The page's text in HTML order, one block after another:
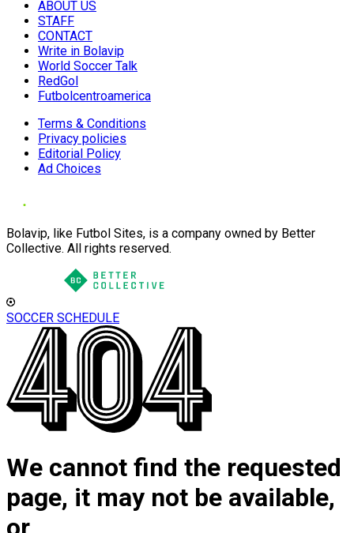
ABOUT US
STAFF
CONTACT
Write in Bolavip
World Soccer Talk
RedGol
Futbolcentroamerica
Terms & Conditions
Privacy policies
Editorial Policy
Ad Choices
Bolavip, like Futbol Sites, is a company owned by Better
Collective. All rights reserved.
SOCCER SCHEDULE
We cannot find the requested
page, it may not be available,